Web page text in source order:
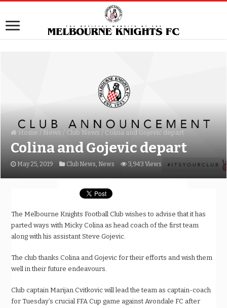
Home / News / Club News / Colina and Gojevic depart
Colina and Gojevic depart
May 25, 2019 Club News, News 3,943 Views
The Melbourne Knights Football Club wishes to advise that it has
parted ways with Micky Colina as head coach of the first team
along with his assistant Steve Gojevic.
The club thanks Colina and Gojevic for their efforts and wish them
well in their future endeavours.
Club captain Marijan Cvitkovic will lead the team as captain-coach
for Tuesday’s crucial FFA Cup game against Avondale FC after